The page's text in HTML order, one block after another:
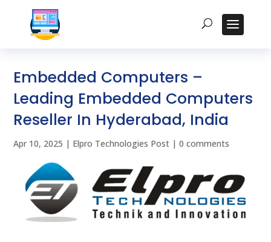
Embedded Computers –
Leading Embedded Computers
Reseller In Hyderabad, India
Apr 10, 2025 | Elpro Technologies Post |0 comments